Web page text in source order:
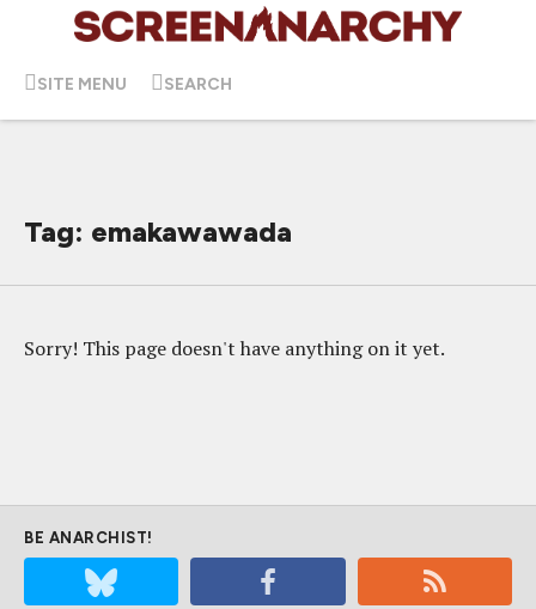
SITE MENU SEARCH
Tag: emakawawada
Sorry! This page doesn't have anything on it yet.
BE ANARCHIST!